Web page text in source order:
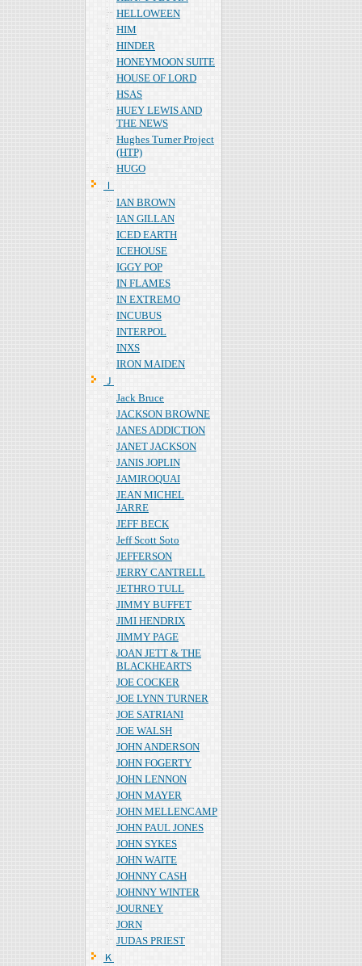
HELLOWEEN
HIM
HINDER
HONEYMOON SUITE
HOUSE OF LORD
HSAS
HUEY LEWIS AND
THE NEWS
Hughes Turner Project
(HTP)
HUGO
Ｉ
IAN BROWN
IAN GILLAN
ICED EARTH
ICEHOUSE
IGGY POP
IN FLAMES
IN EXTREMO
INCUBUS
INTERPOL
INXS
IRON MAIDEN
Ｊ
Jack Bruce
JACKSON BROWNE
JANES ADDICTION
JANET JACKSON
JANIS JOPLIN
JAMIROQUAI
JEAN MICHEL
JARRE
JEFF BECK
Jeff Scott Soto
JEFFERSON
JERRY CANTRELL
JETHRO TULL
JIMMY BUFFET
JIMI HENDRIX
JIMMY PAGE
JOAN JETT & THE
BLACKHEARTS
JOE COCKER
JOE LYNN TURNER
JOE SATRIANI
JOE WALSH
JOHN ANDERSON
JOHN FOGERTY
JOHN LENNON
JOHN MAYER
JOHN MELLENCAMP
JOHN PAUL JONES
JOHN SYKES
JOHN WAITE
JOHNNY CASH
JOHNNY WINTER
JOURNEY
JORN
JUDAS PRIEST
Ｋ